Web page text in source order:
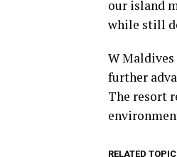
our island
while still
W
further
The resort
RELATED